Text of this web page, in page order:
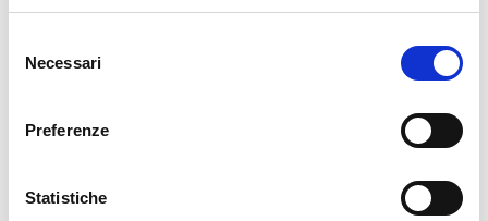
delNecessari
Preferenze
Statistiche
Tax included